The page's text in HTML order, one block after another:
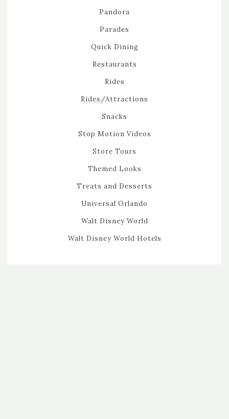
Pandora
Parades
Quick Dining
Restaurants
Rides
Rides/Attractions
Snacks
Stop Motion Videos
Store Tours
Themed Looks
Treats and Desserts
Universal Orlando
Walt Disney World
Walt Disney World Hotels